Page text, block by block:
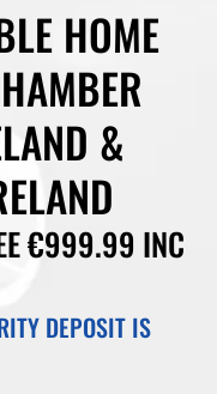
HOME
&
€999.99 INC
DEPOSIT IS